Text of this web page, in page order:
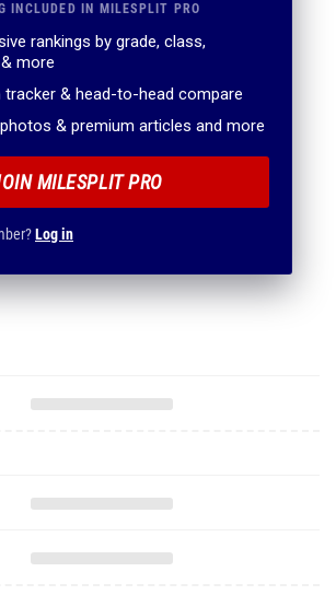
INCLUDED IN MILESPLIT PRO
rankings by grade, class,
more
tracker & head-to-head compare
& premium articles and more
MILESPLIT PRO
Log in